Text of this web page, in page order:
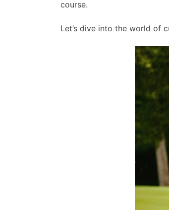
course.
Let’s dive into the world of